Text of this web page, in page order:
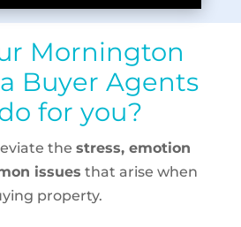
Mornington
Buyer Agents
for you?
thestress, emotion
issues that arise when
property.